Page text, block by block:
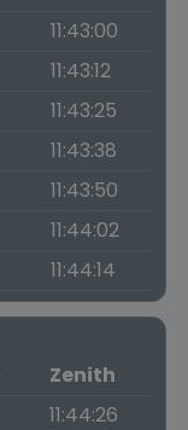
11:43:00
11:43:12
11:43:25
11:43:38
11:43:50
11:44:02
11:44:14
Zenith
11:44:26